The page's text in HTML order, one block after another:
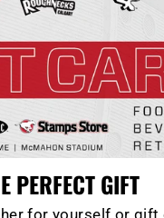
PERFECT GIFT